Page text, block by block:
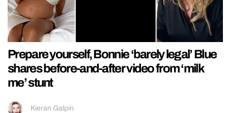
Prepare yourself, Bonnie ‘barely legal’ Blue
shares before-and-after video from ‘milk
me’ stunt
Kieran Galpin